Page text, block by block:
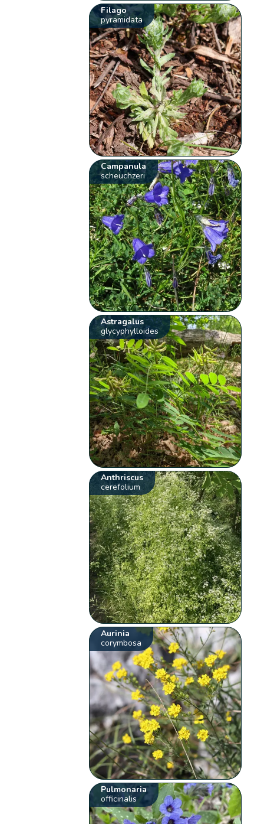
Filago
pyramidata
Campanula
scheuchzeri
Astragalus
glycyphylloides
Anthriscus
cerefolium
Aurinia
corymbosa
Pulmonaria
officinalis